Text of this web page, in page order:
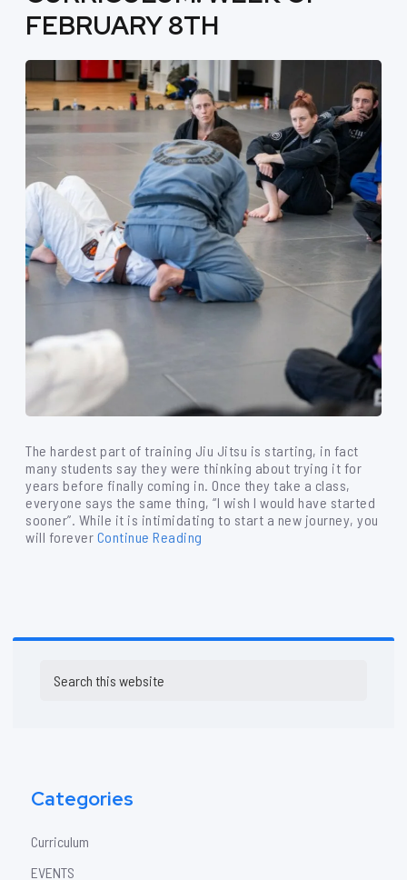
FEBRUARY 8TH
The hardest part of training Jiu Jitsu is starting, in fact
many students say they were thinking about trying it for
years before finally coming in. Once they take a class,
everyone says the same thing, “I wish I would have started
sooner”. While it is intimidating to start a new journey, you
will forever Continue Reading
Sidebar
this
Categories
Curriculum
EVENTS